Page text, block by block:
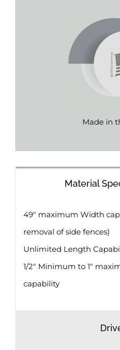
Made in
Material
49″ maximum Width
removal of side fences)
Unlimited Length
1/2″ Minimum to 1″
capability